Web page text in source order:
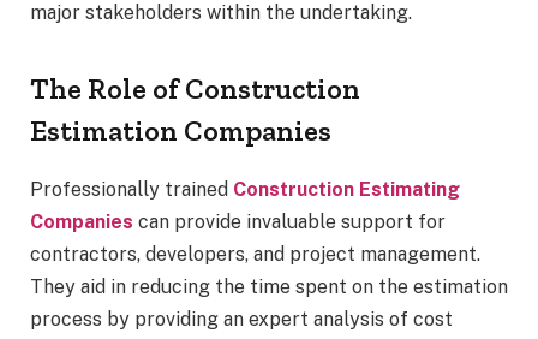
major stakeholders within the undertaking.
The Role of Construction
Estimation Companies
Professionally trained Construction Estimating
Companies can provide invaluable support for
contractors, developers, and project management.
They aid in reducing the time spent on the estimation
process by providing an expert analysis of cost